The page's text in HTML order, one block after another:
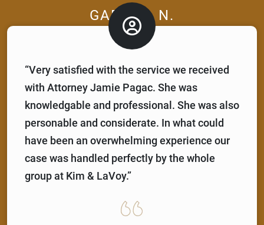
GABRIEL N.
“Very satisfied with the service we received
with Attorney Jamie Pagac. She was
knowledgable and professional. She was also
personable and considerate. In what could
have been an overwhelming experience our
case was handled perfectly by the whole
group at Kim & LaVoy.”